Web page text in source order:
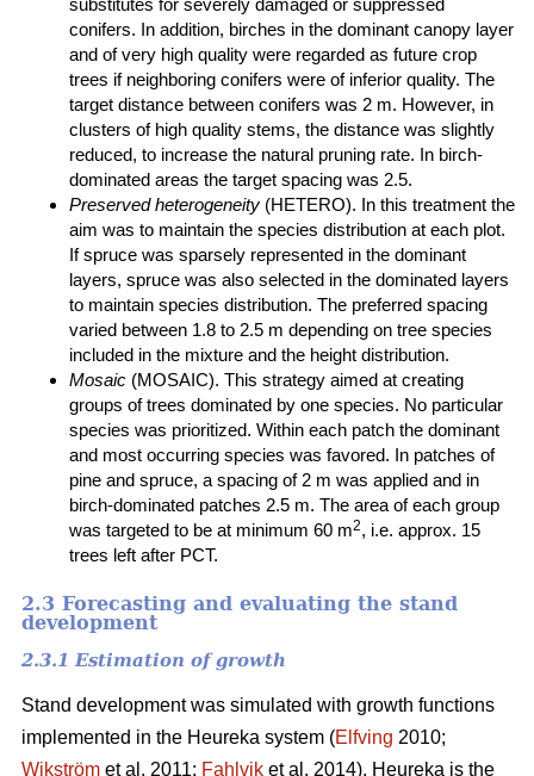
conifers. In addition, birches in the dominant canopy layer
and of very high quality were regarded as future crop
trees if neighboring conifers were of inferior quality. The
target distance between conifers was 2 m. However, in
clusters of high quality stems, the distance was slightly
reduced, to increase the natural pruning rate. In birch-
dominated areas the target spacing was 2.5.
Preserved heterogeneity (HETERO). In this treatment the
aim was to maintain the species distribution at each plot.
If spruce was sparsely represented in the dominant
layers, spruce was also selected in the dominated layers
to maintain species distribution. The preferred spacing
varied between 1.8 to 2.5 m depending on tree species
included in the mixture and the height distribution.
Mosaic (MOSAIC). This strategy aimed at creating
groups of trees dominated by one species. No particular
species was prioritized. Within each patch the dominant
and most occurring species was favored. In patches of
pine and spruce, a spacing of 2 m was applied and in
birch-dominated patches 2.5 m. The area of each group
was targeted to be at minimum 60 m2, i.e. approx. 15
trees left after PCT.
2.3 Forecasting and evaluating the stand
development
2.3.1 Estimation of growth
Stand development was simulated with growth functions
implemented in the Heureka system (Elfving 2010;
Wikström et al. 2011; Fahlvik et al. 2014). Heureka is the